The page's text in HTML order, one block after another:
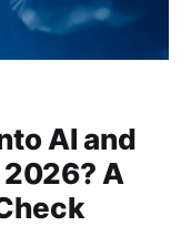
AI and
A